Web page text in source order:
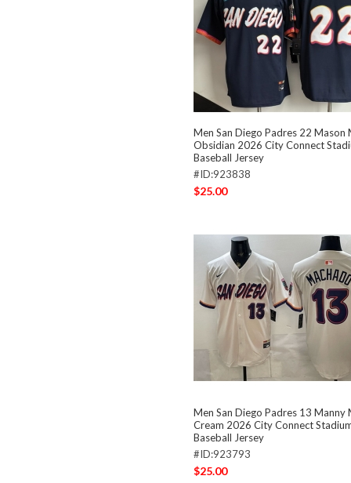
Men San Diego Padres 22 Mason
Obsidian 2026 City Connect
Baseball Jersey
#ID:923838
$25.00
Men San Diego Padres 13 Manny
Cream 2026 City Connect
Baseball Jersey
#ID:923793
$25.00